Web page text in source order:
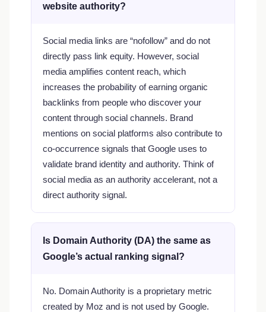
website authority?
Social media links are “nofollow” and do not
directly pass link equity. However, social
media amplifies content reach, which
increases the probability of earning organic
backlinks from people who discover your
content through social channels. Brand
mentions on social platforms also contribute to
co-occurrence signals that Google uses to
validate brand identity and authority. Think of
social media as an authority accelerant, not a
direct authority signal.
Is Domain Authority (DA) the same as
Google’s actual ranking signal?
No. Domain Authority is a proprietary metric
created by Moz and is not used by Google.